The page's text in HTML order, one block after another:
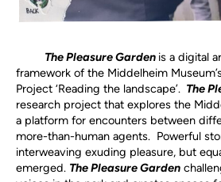
The Pleasure Garden isa digital
framework of the Middelheim
Project ‘Reading the landscape’. The
research project that explores the
a platform for encounters between
more-than-human agents. Powerful
interweaving exuding pleasure, but
emerged. The Pleasure Garden